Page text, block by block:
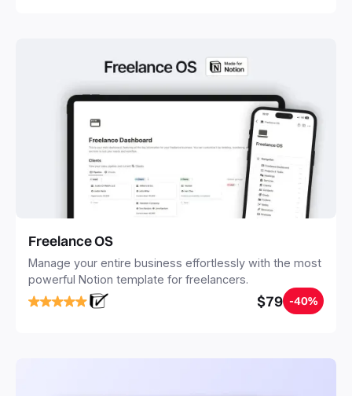
Freelance OS
Manage your entire business effortlessly with the most
powerful Notion template for freelancers.
$79 -40%